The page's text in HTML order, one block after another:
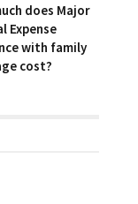
does Major
Expense
with family
cost?